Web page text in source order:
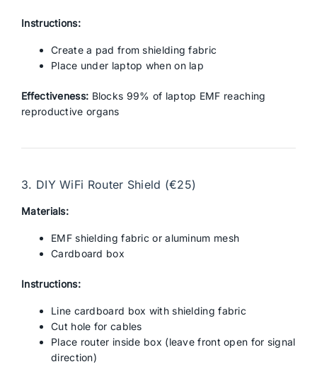
Instructions:
Create a pad from shielding fabric
Place under laptop when on lap
Effectiveness: Blocks 99% of laptop EMF reaching
reproductive organs
3. DIY WiFi Router Shield (€25)
Materials:
EMF shielding fabric or aluminum mesh
Cardboard box
Instructions:
Line cardboard box with shielding fabric
Cut hole for cables
Place router inside box (leave front open for signal
direction)